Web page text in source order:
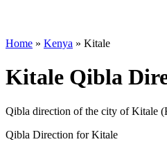
Home » Kenya » Kitale
Kitale Qibla
Qibla direction of the city of Kitale
Qibla Direction for Kitale